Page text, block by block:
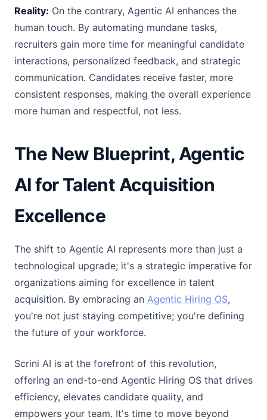
Reality: On the contrary, Agentic AI enhances the
human touch. By automating mundane tasks,
recruiters gain more time for meaningful candidate
interactions, personalized feedback, and strategic
communication. Candidates receive faster, more
consistent responses, making the overall experience
more human and respectful, not less.
The New Blueprint, Agentic
AI for Talent Acquisition
Excellence
The shift to Agentic AI represents more than just a
technological upgrade; it's a strategic imperative for
organizations aiming for excellence in talent
acquisition. By embracing an Agentic Hiring OS,
you're not just staying competitive; you're defining
the future of your workforce.
Scrini AI is at the forefront of this revolution,
offering an end-to-end Agentic Hiring OS that drives
efficiency, elevates candidate quality, and
empowers your team. It's time to move beyond